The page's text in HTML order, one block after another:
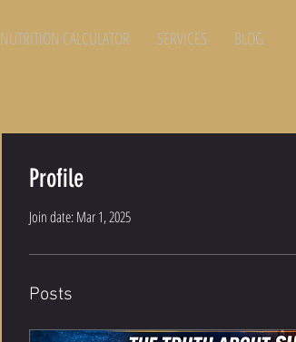
NUTRITION CALCULATOR SERVICES BLOG
Profile
Join date: Mar 1, 2025
Posts